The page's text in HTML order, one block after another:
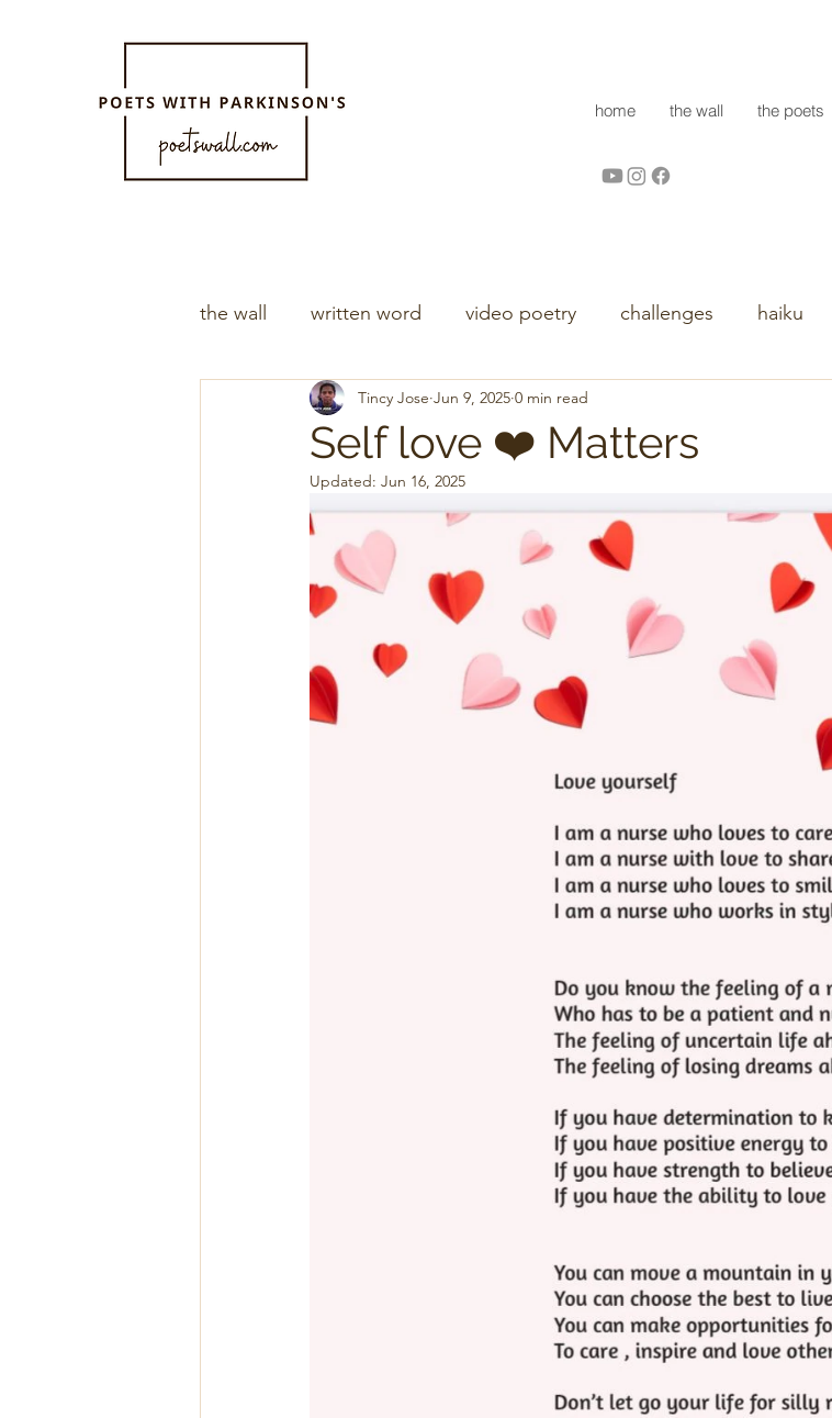
home the wall the poets
the wall written word video poetry challenges haiku
Self love ❤️ Matters
Tincy Jose Jun 9, 2025 0 min read
Updated: Jun 16, 2025